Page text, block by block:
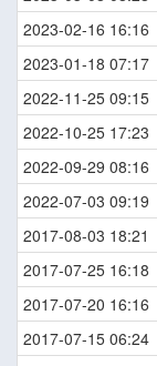
2023-02-16 16:16
2023-01-18 07:17
2022-11-25 09:15
2022-10-25 17:23
2022-09-29 08:16
2022-07-03 09:19
2017-08-03 18:21
2017-07-25 16:18
2017-07-20 16:16
2017-07-15 06:24